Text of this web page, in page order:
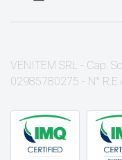
VENITEM SRL - Cap.
02985780275 - N°